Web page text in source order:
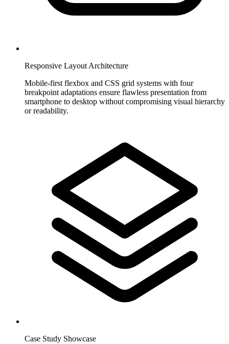
Responsive Layout Architecture
Mobile-first flexbox and CSS grid systems with four
breakpoint adaptations ensure flawless presentation from
smartphone to desktop without compromising visual hierarchy
or readability.
Case Study Showcase